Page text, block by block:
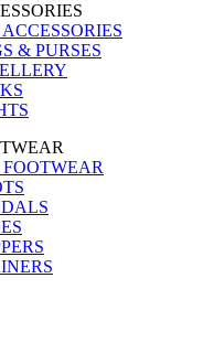
& PURSES